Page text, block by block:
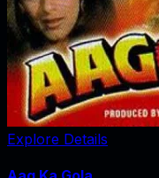
Explore Details